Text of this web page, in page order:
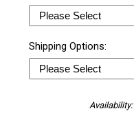
Shipping Options:
Availability: